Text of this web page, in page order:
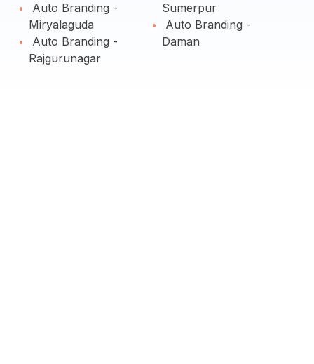
Auto Branding -
Miryalaguda
Auto Branding -
Rajgurunagar
Sumerpur
Auto Branding -
Daman